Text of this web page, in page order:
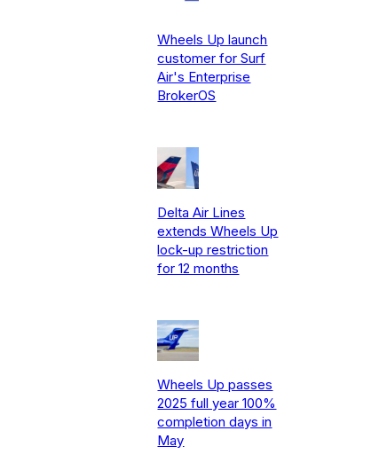
Wheels Up launch
customer for Surf
Air's Enterprise
BrokerOS
Delta Air Lines
extends Wheels Up
lock-up restriction
for 12 months
Wheels Up passes
2025 full year 100%
completion days in
May